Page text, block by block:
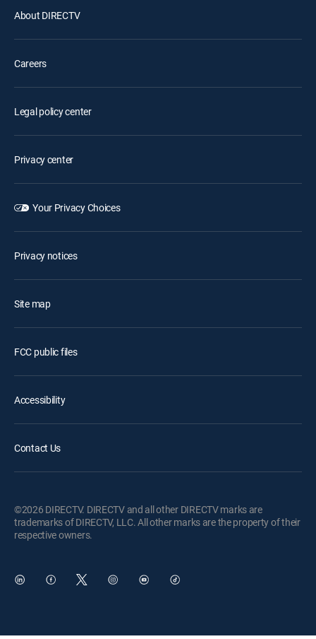
About DIRECTV
Careers
Legal policy center
Privacy center
Your Privacy Choices
Privacy notices
Site map
FCC public files
Accessibility
Contact Us
©2026 DIRECTV. DIRECTV and all other DIRECTV marks are
trademarks of DIRECTV, LLC. All other marks are the property of their
respective owners.